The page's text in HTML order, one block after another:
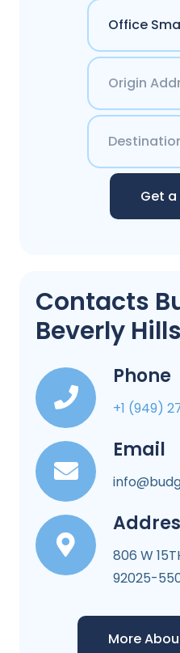
Get
Contacts
Beverly Hills
Phone
+1 (949)
Email
806 W
92025-
More